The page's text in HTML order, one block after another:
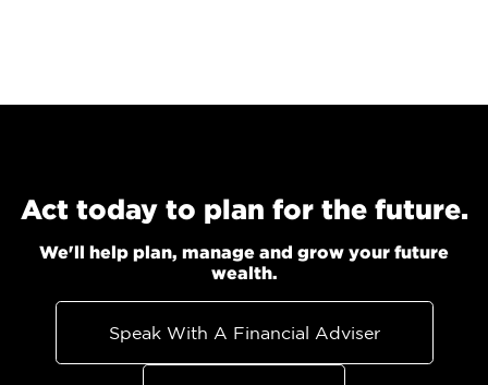
Act today to plan for the future.
We'll help plan, manage and grow your future
wealth.
Speak With A Financial Adviser